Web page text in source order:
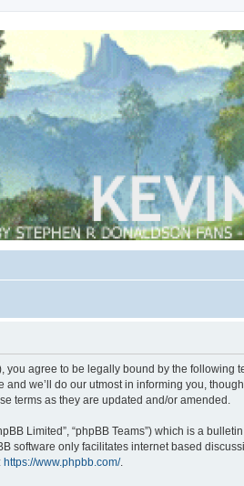
you agree to be legally bound by the
we’ll do our utmost in informing you,
terms as they are updated and/or amended.
Limited”, “phpBB Teams”) which is a
software only facilitates internet based
https://www.phpbb.com/.